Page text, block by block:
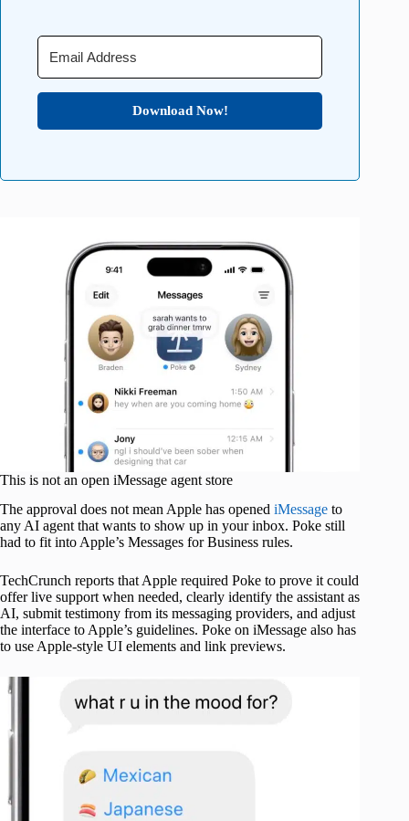
Download Now!
This is not an open iMessage agent store
The approval does not mean Apple has opened iMessage to
any AI agent that wants to show up in your inbox. Poke still
had to fit into Apple’s Messages for Business rules.
TechCrunch reports that Apple required Poke to prove it could
offer live support when needed, clearly identify the assistant as
AI, submit testimony from its messaging providers, and adjust
the interface to Apple’s guidelines. Poke on iMessage also has
to use Apple-style UI elements and link previews.